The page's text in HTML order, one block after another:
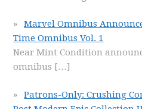
Marvel Omnibus
Time Omnibus Vol. 1
Near Mint Condition
omnibus […]
Patrons-Only: Crushing